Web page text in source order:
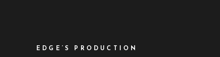
EDGE’S PRODUCTION